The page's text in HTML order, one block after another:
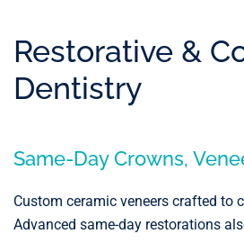
Restorative &
Dentistry
Same-Day Crowns,
Custom ceramic veneers crafted to
Advanced same-day restorations